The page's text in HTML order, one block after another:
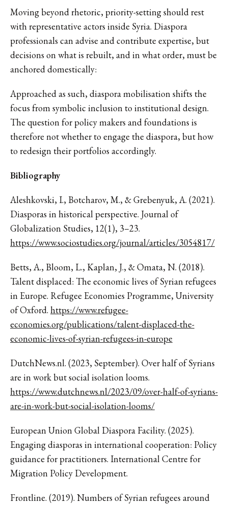
Moving beyond rhetoric, priority-setting should rest
with representative actors inside Syria. Diaspora
professionals can advise and contribute expertise, but
decisions on what is rebuilt, and in what order, must be
anchored domestically:
Approached as such, diaspora mobilisation shifts the
focus from symbolic inclusion to institutional design.
The question for policy makers and foundations is
therefore not whether to engage the diaspora, but how
to redesign their portfolios accordingly.
Bibliography
Aleshkovski, I., Botcharov, M., & Grebenyuk, A. (2021).
Diasporas in historical perspective. Journal of
Globalization Studies, 12(1), 3–23.
https://www.sociostudies.org/journal/articles/3054817/
Betts, A., Bloom, L., Kaplan, J., & Omata, N. (2018).
Talent displaced: The economic lives of Syrian refugees
in Europe. Refugee Economies Programme, University
of Oxford. https://www.refugee-
economies.org/publications/talent-displaced-the-
economic-lives-of-syrian-refugees-in-europe
DutchNews.nl. (2023, September). Over half of Syrians
are in work but social isolation looms.
https://www.dutchnews.nl/2023/09/over-half-of-syrians-
are-in-work-but-social-isolation-looms/
European Union Global Diaspora Facility. (2025).
Engaging diasporas in international cooperation: Policy
guidance for practitioners. International Centre for
Migration Policy Development.
Frontline. (2019). Numbers of Syrian refugees around